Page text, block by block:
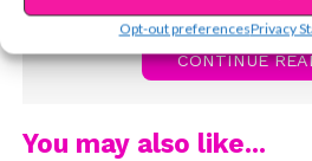
Opt-out preferencesPrivacy
CONTINUE
You may also like...